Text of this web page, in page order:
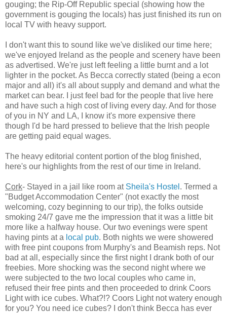
gouging; the Rip-Off Republic special (showing how the
government is gouging the locals) has just finished its run on
local TV with heavy support.
I don't want this to sound like we've disliked our time here;
we've enjoyed Ireland as the people and scenery have been
as advertised. We're just left feeling a little burnt and a lot
lighter in the pocket. As Becca correctly stated (being a econ
major and all) it's all about supply and demand and what the
market can bear. I just feel bad for the people that live here
and have such a high cost of living every day. And for those
of you in NY and LA, I know it's more expensive there
though I'd be hard pressed to believe that the Irish people
are getting paid equal wages.
The heavy editorial content portion of the blog finished,
here's our highlights from the rest of our time in Ireland.
Cork- Stayed in a jail like room at Sheila's Hostel . Termed a
"Budget Accommodation Center" (not exactly the most
welcoming, cozy beginning to our trip), the folks outside
smoking 24/7 gave me the impression that it was a little bit
more like a halfway house. Our two evenings were spent
having pints at a local pub. Both nights we were showered
with free pint coupons from Murphy's and Beamish reps. Not
bad at all, especially since the first night I drank both of our
freebies. More shocking was the second night where we
were subjected to the two local couples who came in,
refused their free pints and then proceeded to drink Coors
Light with ice cubes. What?!? Coors Light not watery enough
for you? You need ice cubes? I don't think Becca has ever